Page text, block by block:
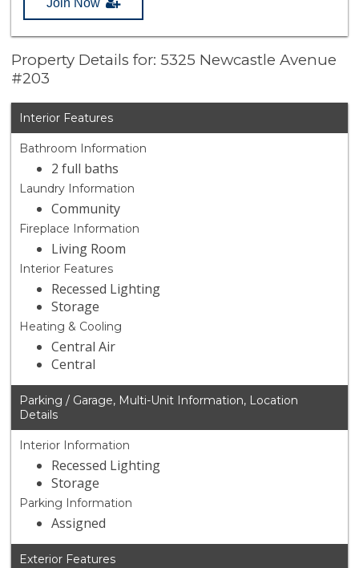
Property Details for: 5325 Newcastle Avenue
#203
Interior Features
Bathroom Information
2 full baths
Laundry Information
Community
Fireplace Information
Living Room
Interior Features
Recessed Lighting
Storage
Heating & Cooling
Central Air
Central
Parking / Garage, Multi-Unit Information, Location
Details
Interior Information
Recessed Lighting
Storage
Parking Information
Assigned
Exterior Features